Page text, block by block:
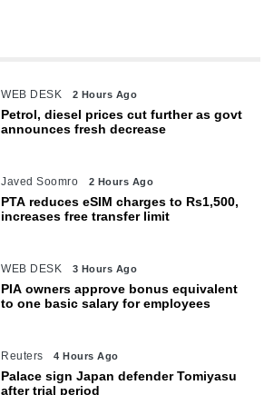
WEB DESK 2 Hours Ago
Petrol, diesel prices cut further as govt
announces fresh decrease
Javed Soomro 2 Hours Ago
PTA reduces eSIM charges to Rs1,500,
increases free transfer limit
WEB DESK 3 Hours Ago
PIA owners approve bonus equivalent
to one basic salary for employees
Reuters 4 Hours Ago
Palace sign Japan defender Tomiyasu
after trial period